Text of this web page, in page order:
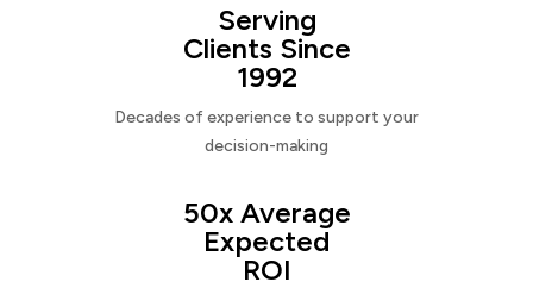
Serving
Clients Since
1992
Decades of experience to support your
decision-making
50x Average
Expected
ROI